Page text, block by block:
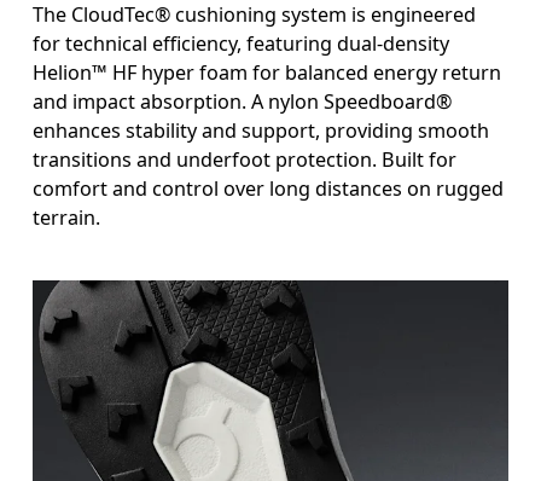
The CloudTec® cushioning system is engineered
for technical efficiency, featuring dual-density
Helion™ HF hyper foam for balanced energy return
and impact absorption. A nylon Speedboard®
enhances stability and support, providing smooth
transitions and underfoot protection. Built for
comfort and control over long distances on rugged
terrain.